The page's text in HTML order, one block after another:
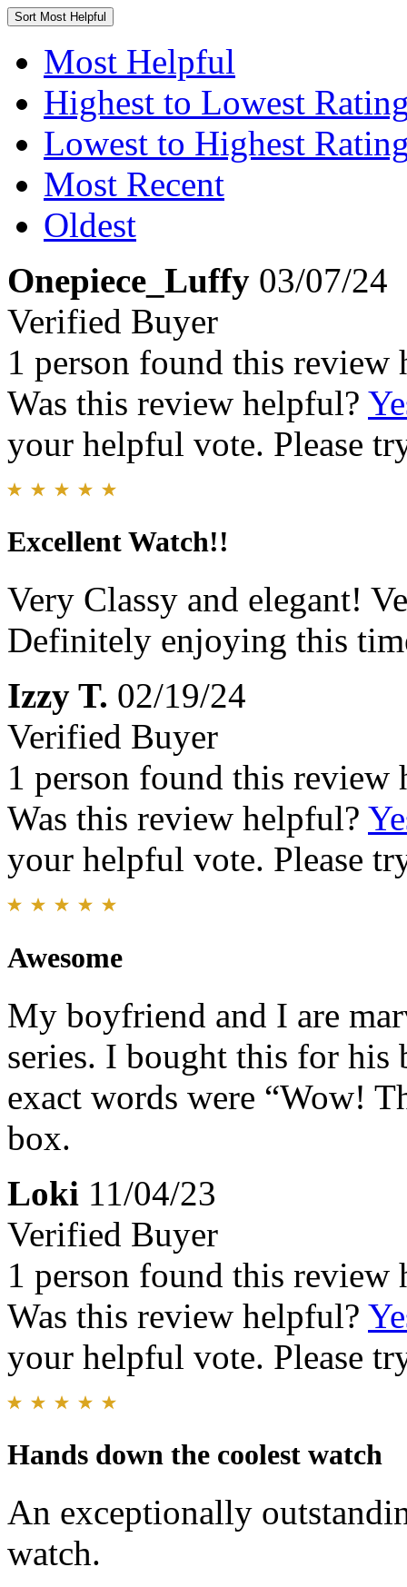
Sort Most Helpful
Most Helpful
Highest to Lowest
Lowest to Highest
Most Recent
Oldest
Onepiece_Luffy 03/07/24
Verified Buyer
1 person found this review
Was this review helpful?
your helpful vote. Please
Excellent Watch!!
Very Classy and elegant!
Definitely enjoying this
Izzy T. 02/19/24
Verified Buyer
1 person found this review
Was this review helpful?
your helpful vote. Please
Awesome
My boyfriend and I are
series. I bought this for
exact words were “Wow!
box.
Loki 11/04/23
Verified Buyer
1 person found this review
Was this review helpful?
your helpful vote. Please
Hands down the coolest watch
An exceptionally
watch.